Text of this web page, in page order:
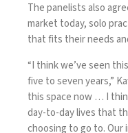
The panelists also
market today, solo
that fits their needs
“I think we’ve seen
five to seven years,”
this space now … I
day-to-day lives that
choosing to go to. Our